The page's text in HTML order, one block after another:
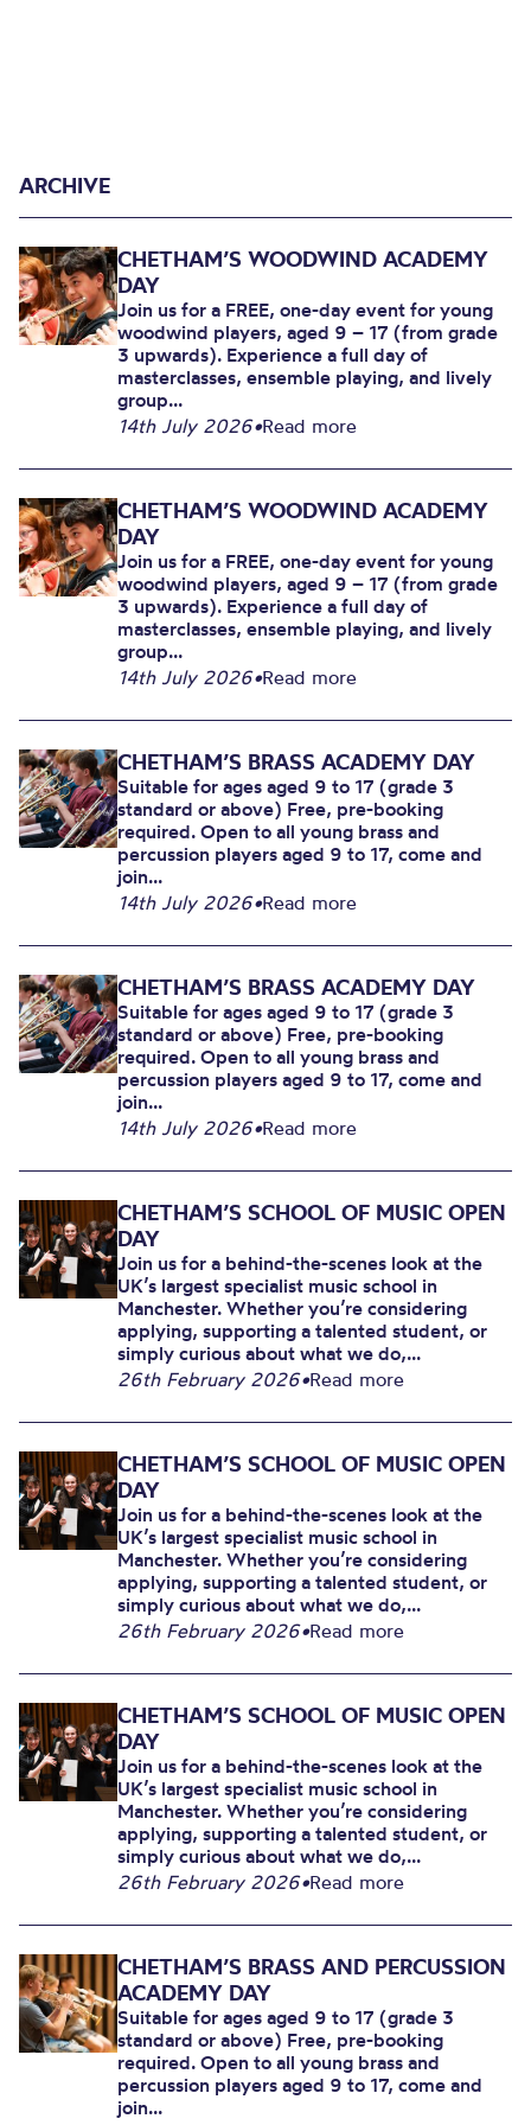
ARCHIVE
CHETHAM’S WOODWIND ACADEMY
DAY
Join us for a FREE, one-day event for young
woodwind players, aged 9 – 17 (from grade
3 upwards). Experience a full day of
masterclasses, ensemble playing, and lively
group...
14th July 2026•Read more
CHETHAM’S WOODWIND ACADEMY
DAY
Join us for a FREE, one-day event for young
woodwind players, aged 9 – 17 (from grade
3 upwards). Experience a full day of
masterclasses, ensemble playing, and lively
group...
14th July 2026•Read more
CHETHAM’S BRASS ACADEMY DAY
Suitable for ages aged 9 to 17 (grade 3
standard or above) Free, pre-booking
required. Open to all young brass and
percussion players aged 9 to 17, come and
join...
14th July 2026•Read more
CHETHAM’S BRASS ACADEMY DAY
Suitable for ages aged 9 to 17 (grade 3
standard or above) Free, pre-booking
required. Open to all young brass and
percussion players aged 9 to 17, come and
join...
14th July 2026•Read more
CHETHAM’S SCHOOL OF MUSIC OPEN
DAY
Join us for a behind-the-scenes look at the
UK’s largest specialist music school in
Manchester. Whether you’re considering
applying, supporting a talented student, or
simply curious about what we do,...
26th February 2026•Read more
CHETHAM’S SCHOOL OF MUSIC OPEN
DAY
Join us for a behind-the-scenes look at the
UK’s largest specialist music school in
Manchester. Whether you’re considering
applying, supporting a talented student, or
simply curious about what we do,...
26th February 2026•Read more
CHETHAM’S SCHOOL OF MUSIC OPEN
DAY
Join us for a behind-the-scenes look at the
UK’s largest specialist music school in
Manchester. Whether you’re considering
applying, supporting a talented student, or
simply curious about what we do,...
26th February 2026•Read more
CHETHAM’S BRASS AND PERCUSSION
ACADEMY DAY
Suitable for ages aged 9 to 17 (grade 3
standard or above) Free, pre-booking
required. Open to all young brass and
percussion players aged 9 to 17, come and
join...